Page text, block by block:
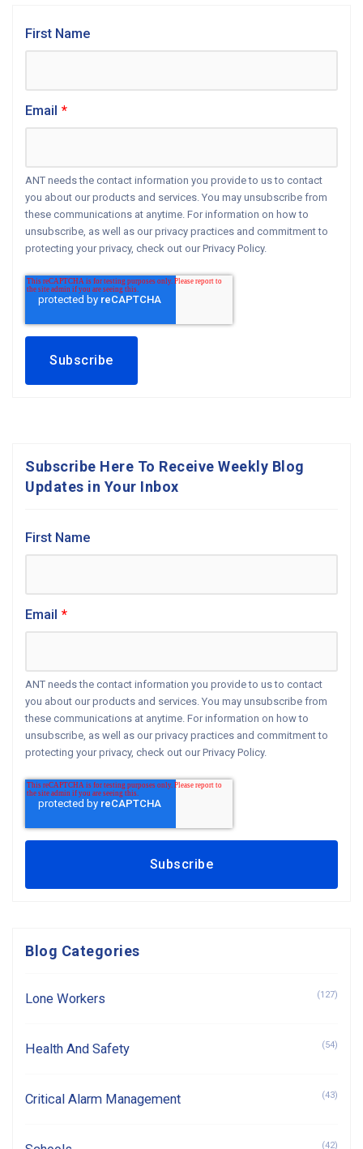
First Name
Email *
ANT needs the contact information you provide to us to contact
you about our products and services. You may unsubscribe from
these communications at anytime. For information on how to
unsubscribe, as well as our privacy practices and commitment to
protecting your privacy, check out our Privacy Policy.
Subscribe Here To Receive Weekly Blog
Updates in Your Inbox
First Name
Email *
ANT needs the contact information you provide to us to contact
you about our products and services. You may unsubscribe from
these communications at anytime. For information on how to
unsubscribe, as well as our privacy practices and commitment to
protecting your privacy, check out our Privacy Policy.
Blog Categories
Lone Workers (127)
Health And Safety (54)
Critical Alarm Management (43)
(42)